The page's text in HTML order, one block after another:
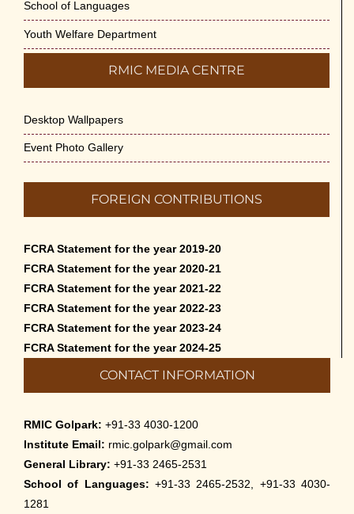
School of Languages
Youth Welfare Department
RMIC MEDIA CENTRE
Desktop Wallpapers
Event Photo Gallery
FOREIGN CONTRIBUTIONS
FCRA Statement for the year 2019-20
FCRA Statement for the year 2020-21
FCRA Statement for the year 2021-22
FCRA Statement for the year 2022-23
FCRA Statement for the year 2023-24
FCRA Statement for the year 2024-25
CONTACT INFORMATION
RMIC Golpark: +91-33 4030-1200
Institute Email: rmic.golpark@gmail.com
General Library: +91-33 2465-2531
School of Languages: +91-33 2465-2532, +91-33 4030-
1281